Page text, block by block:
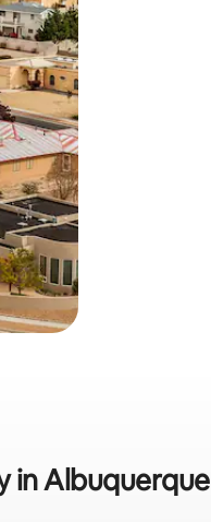
in Albuquerque